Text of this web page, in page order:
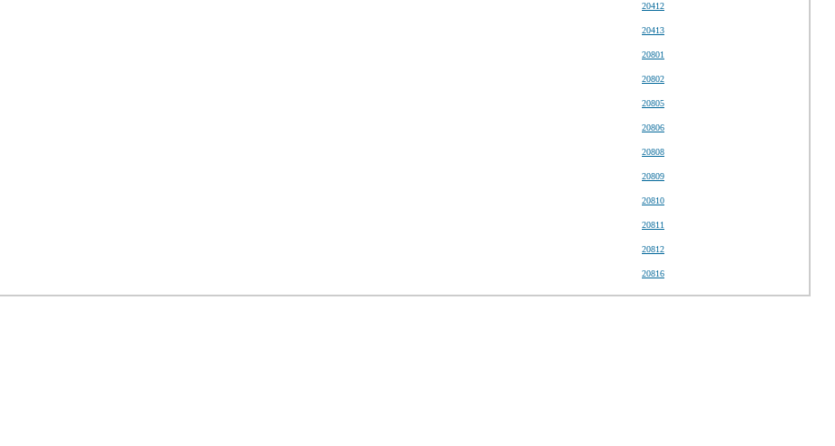
20412
20413
20801
20802
20805
20806
20808
20809
20810
20811
20812
20816